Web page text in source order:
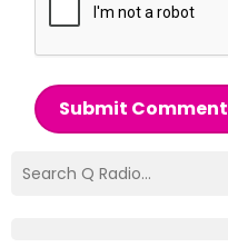
Submit Comment